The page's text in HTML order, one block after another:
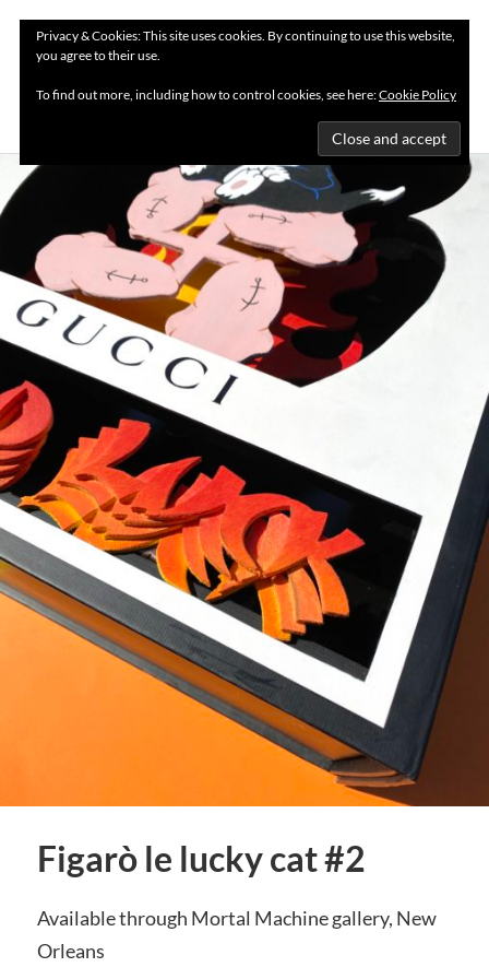
Figarò le lucky cat #2
Available through Mortal Machine gallery, New
Orleans
Privacy & Cookies: This site uses cookies. By continuing to use this website,
you agree to their use.
To find out more, including how to control cookies, see here:Cookie Policy